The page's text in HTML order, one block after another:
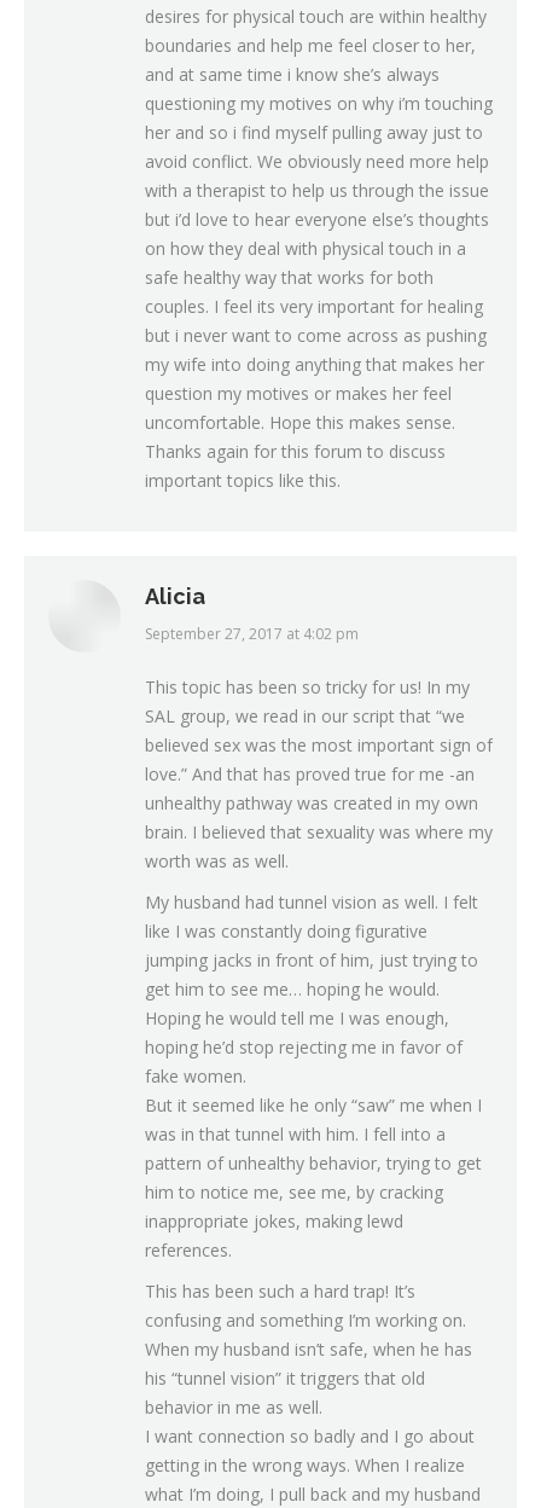
desires for physical touch are within healthy
boundaries and help me feel closer to her,
and at same time i know she’s always
questioning my motives on why i’m touching
her and so i find myself pulling away just to
avoid conflict. We obviously need more help
with a therapist to help us through the issue
but i’d love to hear everyone else’s thoughts
on how they deal with physical touch in a
safe healthy way that works for both
couples. I feel its very important for healing
but i never want to come across as pushing
my wife into doing anything that makes her
question my motives or makes her feel
uncomfortable. Hope this makes sense.
Thanks again for this forum to discuss
important topics like this.
Alicia
says:
September 27, 2017 at 4:02 pm
This topic has been so tricky for us! In my
SAL group, we read in our script that “we
believed sex was the most important sign of
love.” And that has proved true for me -an
unhealthy pathway was created in my own
brain. I believed that sexuality was where my
worth was as well.
My husband had tunnel vision as well. I felt
like I was constantly doing figurative
jumping jacks in front of him, just trying to
get him to see me… hoping he would.
Hoping he would tell me I was enough,
hoping he’d stop rejecting me in favor of
fake women.
But it seemed like he only “saw” me when I
was in that tunnel with him. I fell into a
pattern of unhealthy behavior, trying to get
him to notice me, see me, by cracking
inappropriate jokes, making lewd
references.
This has been such a hard trap! It’s
confusing and something I’m working on.
When my husband isn’t safe, when he has
his “tunnel vision” it triggers that old
behavior in me as well.
I want connection so badly and I go about
getting in the wrong ways. When I realize
what I’m doing, I pull back and my husband